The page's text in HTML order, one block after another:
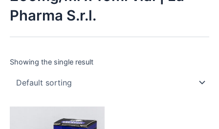
Pharma S.r.l.
Showing the single result